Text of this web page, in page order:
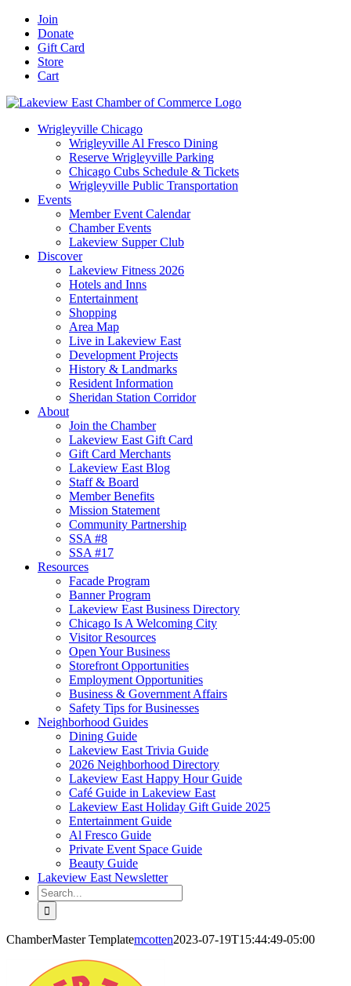
Skip
content
Facebook
YouTube
LinkedIn
Instagram
Email
Join
Donate
Gift Card
Store
Cart
Wrigleyville Chicago
Wrigleyville Al Fresco Dining
Reserve Wrigleyville Parking
Chicago Cubs Schedule & Tickets
Wrigleyville Public Transportation
Events
Member Event Calendar
Chamber Events
Lakeview Supper Club
Discover
Lakeview Fitness 2026
Hotels and Inns
Entertainment
Shopping
Area Map
Live in Lakeview East
Development Projects
History & Landmarks
Resident Information
Sheridan Station Corridor
About
Join the Chamber
Lakeview East Gift Card
Gift Card Merchants
Lakeview East Blog
Staff & Board
Member Benefits
Mission Statement
Community Partnership
SSA #8
SSA #17
Resources
Facade Program
Banner Program
Lakeview East Business Directory
Chicago Is A Welcoming City
Visitor Resources
Open Your Business
Storefront Opportunities
Employment Opportunities
Business & Government Affairs
Safety Tips for Businesses
Neighborhood Guides
Dining Guide
Lakeview East Trivia Guide
2026 Neighborhood Directory
Lakeview East Happy Hour Guide
Café Guide in Lakeview East
Lakeview East Holiday Gift Guide 2025
Entertainment Guide
Al Fresco Guide
Private Event Space Guide
Beauty Guide
Lakeview East Newsletter
Search
for:
ChamberMaster Templatemcotten2023-07-19T15:44:49-05:00